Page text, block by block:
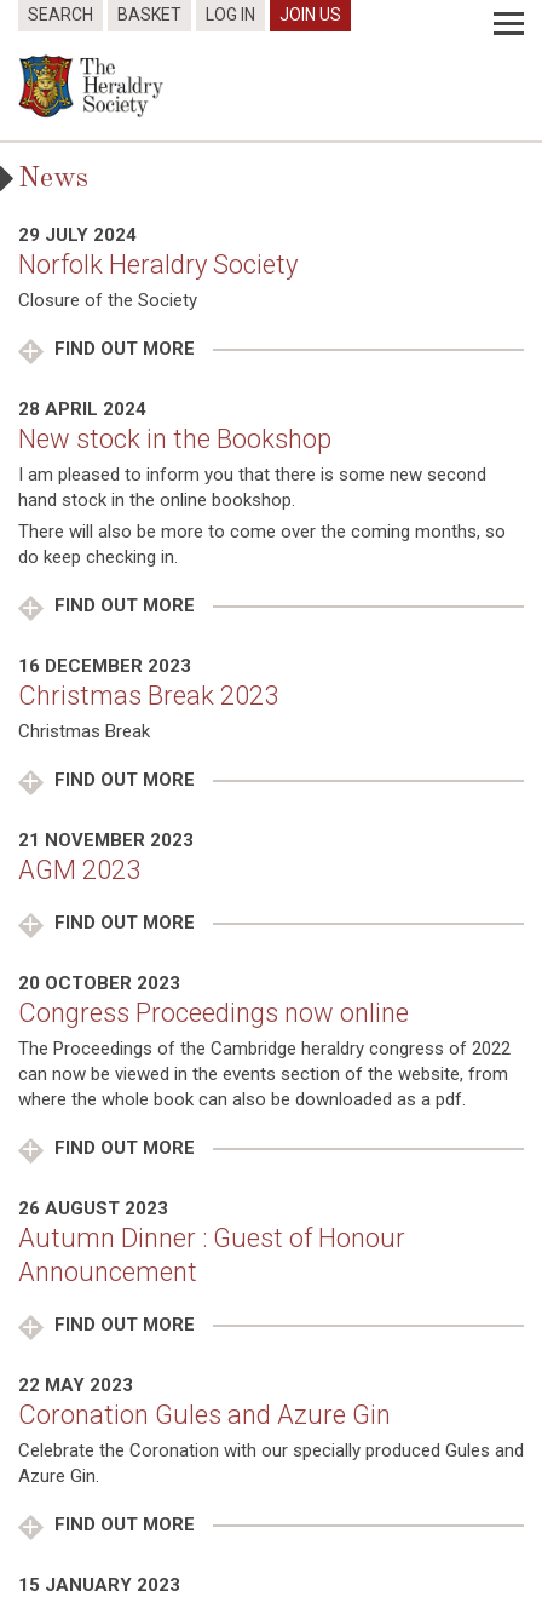
SEARCH BASKET LOG IN JOIN US
News
29 JULY 2024
Norfolk Heraldry Society
Closure of the Society
FIND OUT MORE
28 APRIL 2024
New stock in the Bookshop
I am pleased to inform you that there is some new second
hand stock in the online bookshop.
There will also be more to come over the coming months, so
do keep checking in.
FIND OUT MORE
16 DECEMBER 2023
Christmas Break 2023
Christmas Break
FIND OUT MORE
21 NOVEMBER 2023
AGM 2023
FIND OUT MORE
20 OCTOBER 2023
Congress Proceedings now online
The Proceedings of the Cambridge heraldry congress of 2022
can now be viewed in the events section of the website, from
where the whole book can also be downloaded as a pdf.
FIND OUT MORE
26 AUGUST 2023
Autumn Dinner : Guest of Honour
Announcement
FIND OUT MORE
22 MAY 2023
Coronation Gules and Azure Gin
Celebrate the Coronation with our specially produced Gules and
Azure Gin.
FIND OUT MORE
15 JANUARY 2023